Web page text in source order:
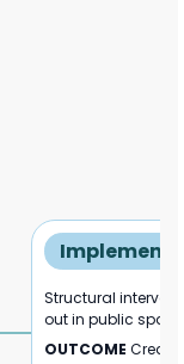
Structural
out in public
OUTCOME